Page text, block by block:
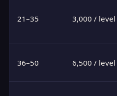
21–35 3,000 / level
36–50 6,500 / level